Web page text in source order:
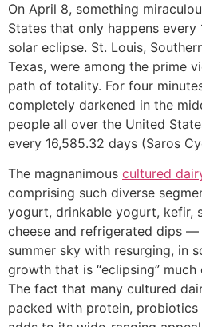
On April 8, something
States that only happens
solar eclipse. St. Louis,
Texas, were among the prime
path of totality. For four
completely darkened in the
people all over the United
every 16,585.32 days (Saros
The magnanimous cultured
comprising such diverse
yogurt, drinkable yogurt, kefir,
cheese and refrigerated dips —
summer sky with resurging, in
growth that is “eclipsing”
The fact that many cultured
packed with protein,